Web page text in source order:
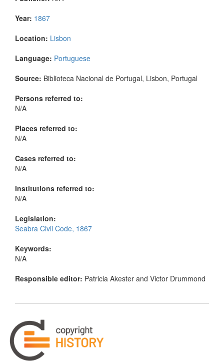
Year: 1867
Location: Lisbon
Language: Portuguese
Source: Biblioteca Nacional de Portugal, Lisbon, Portugal
Persons referred to:
N/A
Places referred to:
N/A
Cases referred to:
N/A
Institutions referred to:
N/A
Legislation:
Seabra Civil Code, 1867
Keywords:
N/A
Responsible editor: Patricia Akester and Victor Drummond